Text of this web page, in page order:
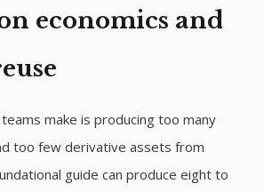
economics and
make is producing too many
too few derivative assets from
guide can produce eight to